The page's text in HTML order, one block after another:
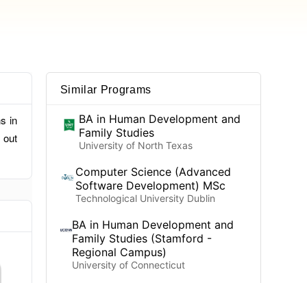
in
Similar Programs
BA in Human Development and
Family Studies
University of North Texas
Computer Science (Advanced
Software Development) MSc
Technological University Dublin
BA in Human Development and
Family Studies (Stamford -
Regional Campus)
University of Connecticut